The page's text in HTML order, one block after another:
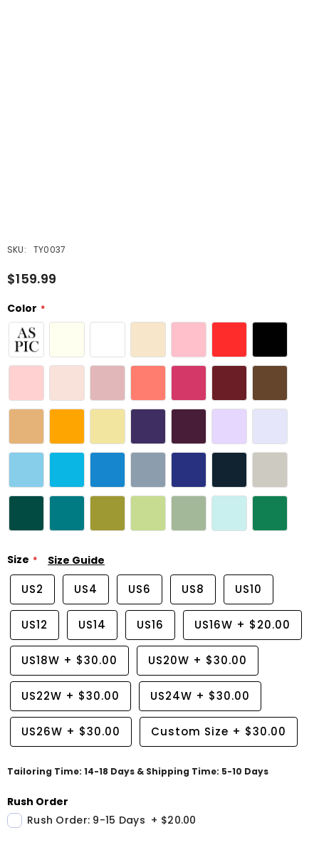
SKU: TY0037
$159.99
Color
Size Size Guide
US2 US4 US6 US8 US10
US12 US14 US16 US16W + $20.00
US18W + $30.00 US20W + $30.00
US22W + $30.00 US24W + $30.00
US26W + $30.00 Custom Size + $30.00
Tailoring Time: 14-18 Days & Shipping Time: 5-10 Days
Rush Order
Rush Order: 9-15 Days + $20.00